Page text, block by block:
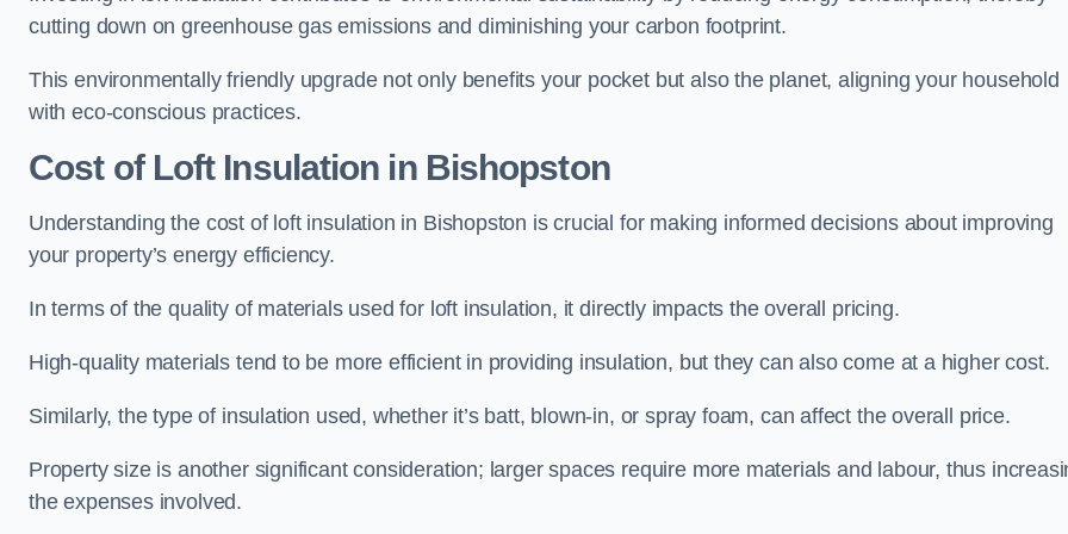
cutting down on greenhouse gas emissions and diminishing your carbon footprint.
This environmentally friendly upgrade not only benefits your pocket but also the planet, aligning your household
with eco-conscious practices.
Cost of Loft Insulation in Bishopston
Understanding the cost of loft insulation in Bishopston is crucial for making informed decisions about improving
your property’s energy efficiency.
In terms of the quality of materials used for loft insulation, it directly impacts the overall pricing.
High-quality materials tend to be more efficient in providing insulation, but they can also come at a higher cost.
Similarly, the type of insulation used, whether it’s batt, blown-in, or spray foam, can affect the overall price.
Property size is another significant consideration; larger spaces require more materials and labour, thus
the expenses involved.